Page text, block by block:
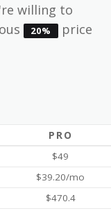
willing to
20%
price
PRO
$49
$39.20/mo
$470.4